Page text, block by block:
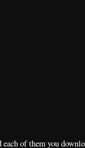
of them you